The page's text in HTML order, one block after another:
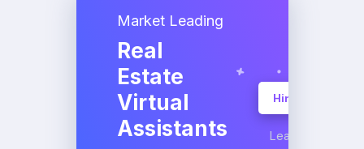
Market Leading
Real
Estate
Virtual
Assistants
Hire A VA
Learn More